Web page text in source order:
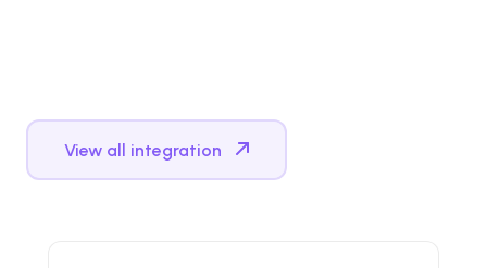
View all integration